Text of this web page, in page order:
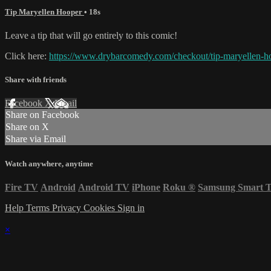
Tip Maryellen Hooper • 18s
Leave a tip that will go entirely to this comic!
Click here: https://www.drybarcomedy.com/checkout/tip-maryellen-
Share with friends
Facebook XEmail
Share on Facebook
Share on X
Share via Email
Watch anywhere, anytime
Fire TV Android Android TV iPhone Roku ® Samsung Smart
Help Terms Privacy Cookies Sign in
×